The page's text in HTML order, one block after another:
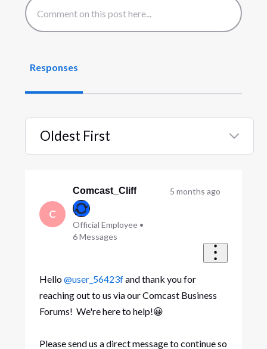
Responses
Oldest First
C
Comcast_Cliff
Official Employee •
6Messages
5 months ago
Hello@user_56423fand thank you for
reaching out to us via our Comcast Business
Forums! We're here to help!😀
Please send us a direct message to continue so